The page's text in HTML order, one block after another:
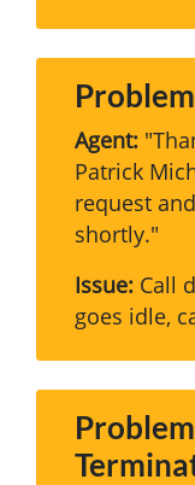
Agent:
Patrick
request
shortly."
Issue: Call
goes idle,